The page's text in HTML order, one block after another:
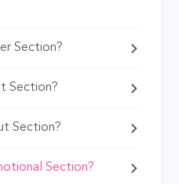
Section?
Section?
Section?
Section?